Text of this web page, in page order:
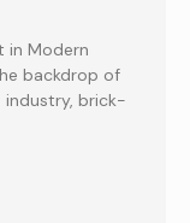
in Modern
backdrop of
brick-